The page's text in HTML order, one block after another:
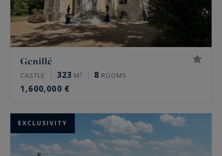
Genillé
CASTLE 323 M² 8 ROOMS
1,600,000 €
EXCLUSIVITY